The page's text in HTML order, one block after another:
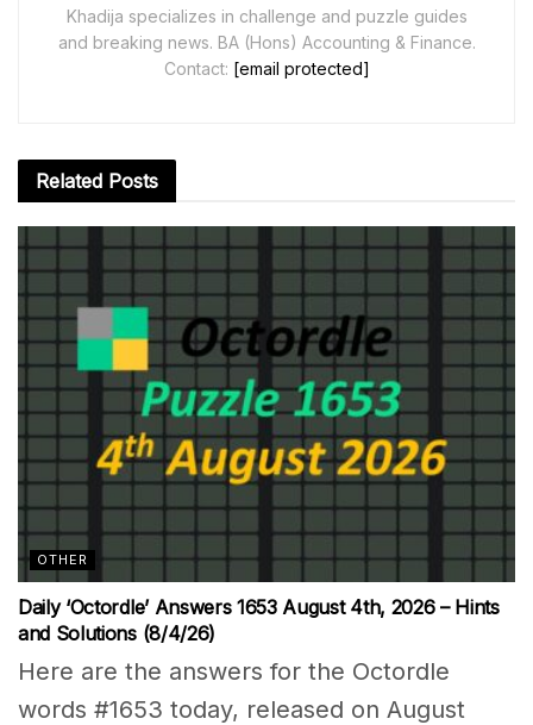
Khadija specializes in challenge and puzzle guides
and breaking news. BA (Hons) Accounting & Finance.
Contact: [email protected]
Related Posts
OTHER
Daily ‘Octordle’ Answers 1653 August 4th, 2026 – Hints
and Solutions (8/4/26)
Here are the answers for the Octordle
words #1653 today, released on August